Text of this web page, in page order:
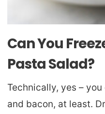
Can You
Pasta Salad?
Technically, yes –
and bacon, at least.